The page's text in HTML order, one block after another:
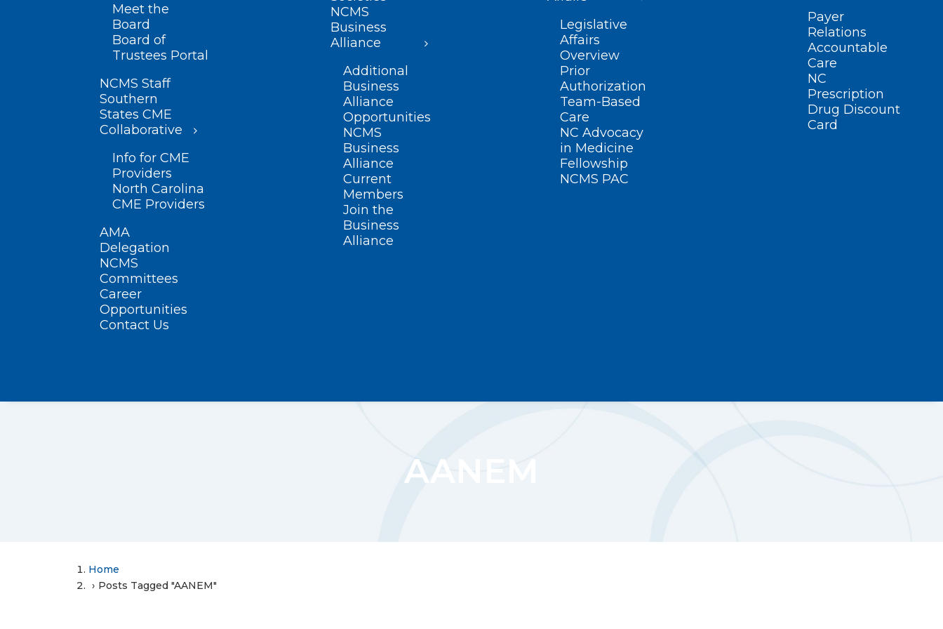
Meet the
Board
Board of
Trustees Portal
NCMS Staff
Southern
States CME
Collaborative
Info for CME
Providers
North Carolina
CME Providers
AMA
Delegation
NCMS
Committees
Career
Opportunities
Contact Us
NCMS
Business
Alliance
Additional
Business
Alliance
Opportunities
NCMS
Business
Alliance
Current
Members
Join the
Business
Alliance
Legislative
Affairs
Overview
Prior
Authorization
Team-Based
Care
NC Advocacy
in Medicine
Fellowship
NCMS PAC
Payer
Relations
Accountable
Care
NC
Prescription
Drug Discount
Card
AANEM
Home
Posts Tagged "AANEM"